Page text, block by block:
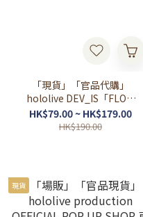
「現貨」「官品代購」
hololive DEV_IS「FLOW
GLOW」FamilyMart 立牌/
掛件
HK$79.00 ~ HK$179.00
HK$190.00
現貨